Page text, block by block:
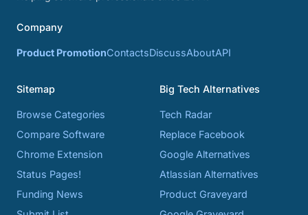
Company
Product PromotionContactsDiscussAboutAPI
Sitemap
Browse Categories
Compare Software
Chrome Extension
Status Pages!
Funding News
Big Tech Alternatives
Tech Radar
Replace Facebook
Google Alternatives
Atlassian Alternatives
Product Graveyard